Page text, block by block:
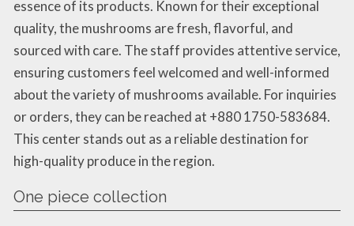
essence of its products. Known for their exceptional
quality, the mushrooms are fresh, flavorful, and
sourced with care. The staff provides attentive service,
ensuring customers feel welcomed and well-informed
about the variety of mushrooms available. For inquiries
or orders, they can be reached at +880 1750-583684.
This center stands out as a reliable destination for
high-quality produce in the region.
One piece collection